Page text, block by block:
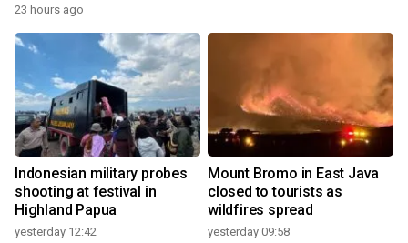
23 hours ago
Indonesian military probes
shooting at festival in
Highland Papua
yesterday 12:42
Mount Bromo in East Java
closed to tourists as
wildfires spread
yesterday 09:58